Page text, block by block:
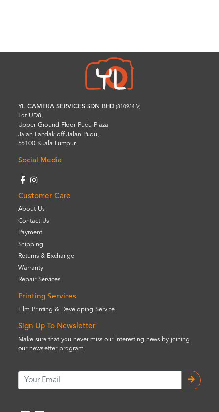
YL CAMERA SERVICES SDN BHD (810934-V)
Lot UD8,
Upper Ground Floor Pudu Plaza,
Jalan Landak off Jalan Pudu,
55100 Kuala Lumpur
Social Media
Customer Care
About Us
Contact Us
Payment
Shipping
Returns & Exchange
Warranty
Repair Services
Printing Services
Film Printing & Developing Service
Sign Up To Newsletter
Make sure that you never miss our interesting news by joining
our newsletter program